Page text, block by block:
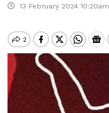
13 February 2024 10:20am